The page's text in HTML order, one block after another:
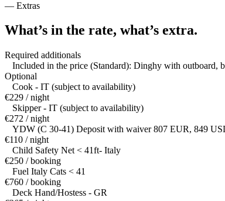
— Extras
What’s in the rate, what’s extra.
Required additionals
Included in the price (Standard): Dinghy with outboard,
Optional
Cook - IT (subject to availability)
€229 / night
Skipper - IT (subject to availability)
€272 / night
YDW (C 30-41) Deposit with waiver 807 EUR, 849
€110 / night
Child Safety Net < 41ft- Italy
€250 / booking
Fuel Italy Cats < 41
€760 / booking
Deck Hand/Hostess - GR